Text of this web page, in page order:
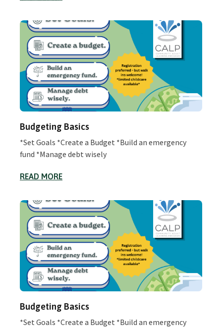
Budgeting Basics
*Set Goals *Create a Budget *Build an emergency
fund *Manage debt wisely
READ MORE
Budgeting Basics
*Set Goals *Create a Budget *Build an emergency